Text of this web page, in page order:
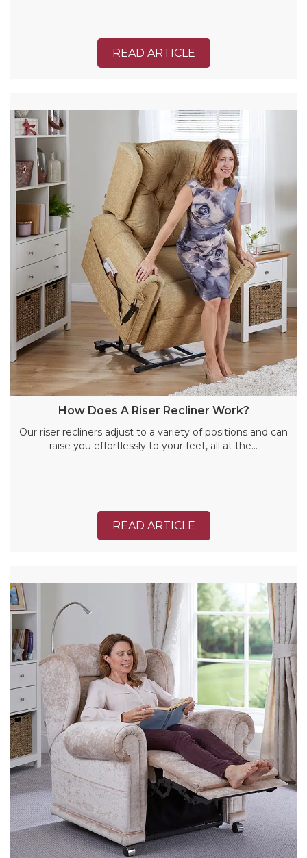
READ ARTICLE
How Does A Riser Recliner Work?
Our riser recliners adjust to a variety of positions and can
raise you effortlessly to your feet, all at the…
READ ARTICLE